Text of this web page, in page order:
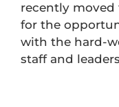
recently moved
for the
with the hard-
staff and